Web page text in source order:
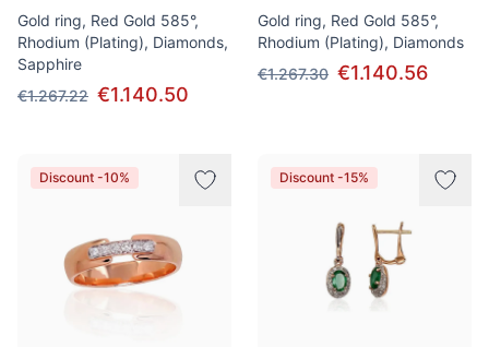
Gold ring, Red Gold 585°,
Rhodium (Plating), Diamonds,
Sapphire
€1.267.22 €1.140.50
Gold ring, Red Gold 585°,
Rhodium (Plating), Diamonds
€1.267.30 €1.140.56
Discount -10% Discount -15%